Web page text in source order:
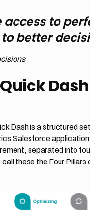
to
better
Dash is a structured
Salesforce
separated into
these the Four